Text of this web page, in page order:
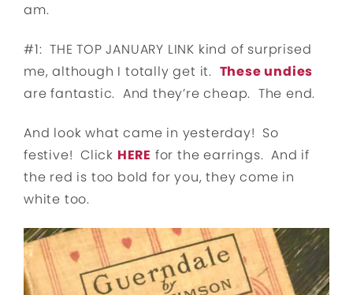
am.
#1: THE TOP JANUARY LINK kind of surprised
me, although I totally get it. These undies
are fantastic. And they’re cheap. The end.
And look what came in yesterday! So
festive! Click HERE for the earrings. And if
the red is too bold for you, they come in
white too.